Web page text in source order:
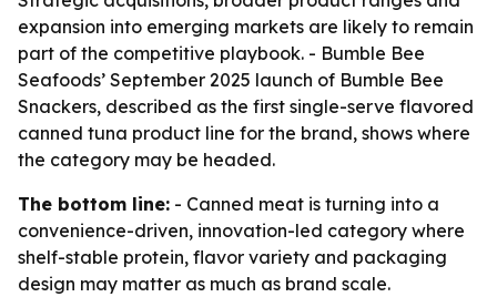
expansion into emerging markets are likely to remain
part of the competitive playbook. - Bumble Bee
Seafoods’ September 2025 launch of Bumble Bee
Snackers, described as the first single-serve flavored
canned tuna product line for the brand, shows where
the category may be headed.
The bottom line: - Canned meat is turning into a
convenience-driven, innovation-led category where
shelf-stable protein, flavor variety and packaging
design may matter as much as brand scale.